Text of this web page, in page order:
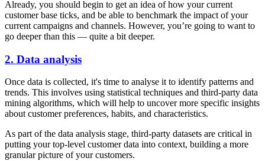
Already, you should begin to get an idea of how your current
customer base ticks, and be able to benchmark the impact of your
current campaigns and channels. However, you’re going to want to
go deeper than this — quite a bit deeper.
2. Data analysis
Once data is collected, it's time to analyse it to identify patterns and
trends. This involves using statistical techniques and third-party data
mining algorithms, which will help to uncover more specific insights
about customer preferences, habits, and characteristics.
As part of the data analysis stage, third-party datasets are critical in
putting your top-level customer data into context, building a more
granular picture of your customers.